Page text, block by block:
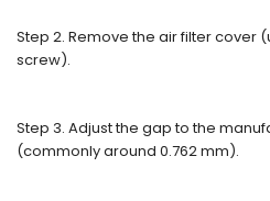
Step 2. Remove the air filter cover
screw).
Step 3. Adjust the gap to the
(commonly around 0.762 mm).